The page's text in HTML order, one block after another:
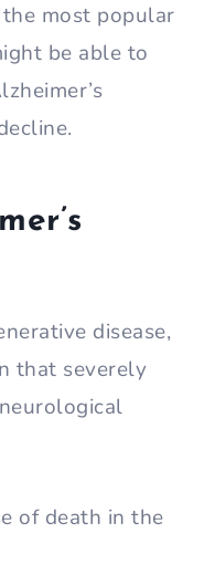
most popular
be able to
disease,
that severely
of death in the